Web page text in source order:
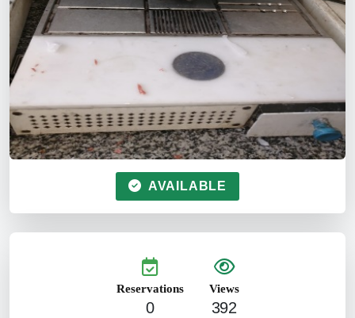
AVAILABLE
Reservations
0
Views
392